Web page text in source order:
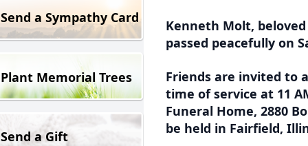
Send a Sympathy Card
Plant Memorial Trees
Send a Gift
Kenneth Molt,
passed peacefully on
Friends are invited to
time of service at 11
Funeral Home, 2880
be held in Fairfield,